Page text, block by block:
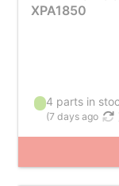
XPA1850
4 parts in
(7 days ago